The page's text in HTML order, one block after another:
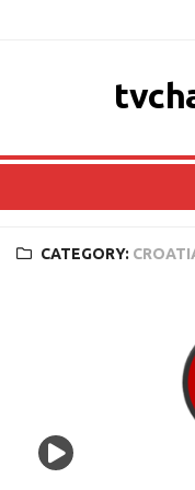
OCEANIA
SOUTH AMERICA
CATEGORY: